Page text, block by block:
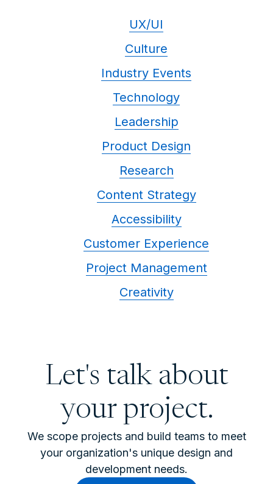
UX/UI
Culture
Industry Events
Technology
Leadership
Product Design
Research
Content Strategy
Accessibility
Customer Experience
Project Management
Creativity
Let's talk about
your project.
We scope projects and build teams to meet
your organization's unique design and
development needs.